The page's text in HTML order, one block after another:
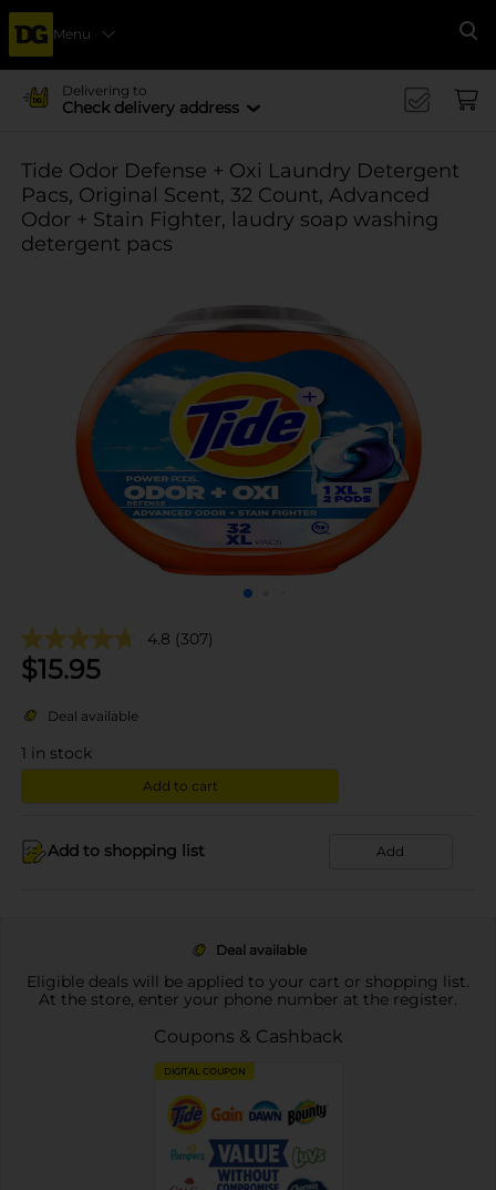
Menu
Delivering to
Check delivery address
Tide Odor Defense + Oxi Laundry Detergent
Pacs, Original Scent, 32 Count, Advanced
Odor + Stain Fighter, laudry soap washing
detergent pacs
4.8 (307)
$15.95
Deal available
1 in stock
Add to cart
Add to shopping list Add
Deal available
Eligible deals will be applied to your cart or shopping list.
At the store, enter your phone number at the register.
Coupons & Cashback
DIGITAL COUPON